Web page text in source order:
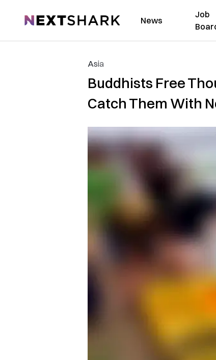
NextShark News
Job
Asia
Buddhists Free
Catch Them With